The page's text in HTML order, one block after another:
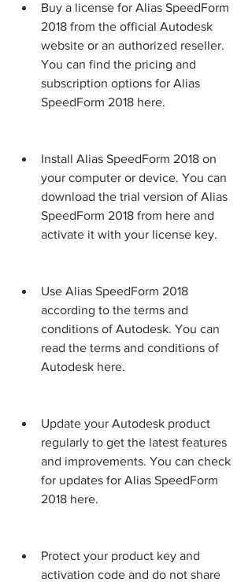
Buy a license for Alias SpeedForm
2018 from the official Autodesk
website or an authorized reseller.
You can find the pricing and
subscription options for Alias
SpeedForm 2018 here.
Install Alias SpeedForm 2018 on
your computer or device. You can
download the trial version of Alias
SpeedForm 2018 from here and
activate it with your license key.
Use Alias SpeedForm 2018
according to the terms and
conditions of Autodesk. You can
read the terms and conditions of
Autodesk here.
Update your Autodesk product
regularly to get the latest features
and improvements. You can check
for updates for Alias SpeedForm
2018 here.
Protect your product key and
activation code and do not share